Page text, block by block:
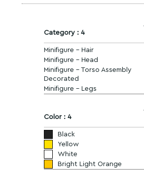
Category : 4
Minifigure - Hair
Minifigure - Head
Minifigure - Torso Assembly
Decorated
Minifigure - Legs
Color : 4
Black
Yellow
White
Bright Light Orange